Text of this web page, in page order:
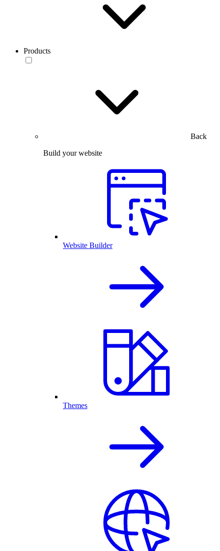
Products
Back
Build your website
Website Builder
Themes